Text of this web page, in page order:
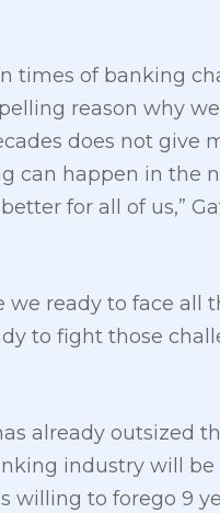
times of banking
reason why
does not give
can happen in the
for all of us,”
we ready to face all
to fight those
already outsized
industry will
willing to forego 9